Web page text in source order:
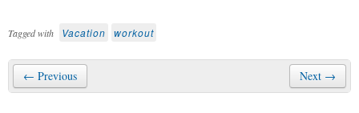
Tagged with Vacation workout
← Previous Next →